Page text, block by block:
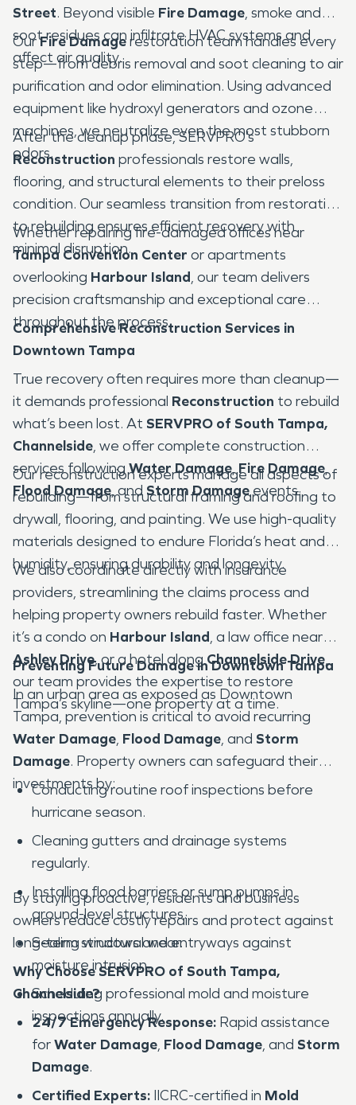
Street. Beyond visible Fire Damage, smoke and
soot residues can infiltrate HVAC systems and
affect air quality.
OurFire Damagerestoration team handles every
step—from debris removal and soot cleaning to air
purification and odor elimination. Using advanced
equipment like hydroxyl generators and ozone
machines, we neutralize even the most stubborn
odors.
After the cleanup phase, SERVPRO’s
Reconstruction professionals restore walls,
flooring, and structural elements to their preloss
condition. Our seamless transition from restoration
to rebuilding ensures efficient recovery with
minimal disruption.
Whether repairing fire-damaged offices near
Tampa Convention Center or apartments
overlooking Harbour Island, our team delivers
precision craftsmanship and exceptional care
throughout the process.
Comprehensive Reconstruction Services in
Downtown Tampa
True recovery often requires more than cleanup—
it demands professional Reconstruction to rebuild
what’s been lost. At SERVPRO of South Tampa,
Channelside, we offer complete construction
services followingWater Damage,Fire Damage,
Flood Damage, and Storm Damageevents.
Our reconstruction experts manage all aspects of
rebuilding—from structural framing and roofing to
drywall, flooring, and painting. We use high-quality
materials designed to endure Florida’s heat and
humidity, ensuring durability and longevity.
We also coordinate directly with insurance
providers, streamlining the claims process and
helping property owners rebuild faster. Whether
it’s a condo on Harbour Island, a law office near
Ashley Drive, or a hotel alongChannelside Drive,
our team provides the expertise to restore
Tampa’s skyline—one property at a time.
Preventing Future Damage in Downtown Tampa
In an urban area as exposed as Downtown
Tampa, prevention is critical to avoid recurring
Water Damage, Flood Damage, and Storm
Damage. Property owners can safeguard their
investments by:
Conducting routine roof inspections before
hurricane season.
Cleaning gutters and drainage systems
regularly.
Installing flood barriers or sump pumps in
ground-level structures.
Sealing windows and entryways against
moisture intrusion.
Scheduling professional mold and moisture
inspections annually.
By staying proactive, residents and business
owners reduce costly repairs and protect against
long-term structural wear.
Why Choose SERVPRO of South Tampa,
Channelside?
24/7 Emergency Response: Rapid assistance
forWater Damage, Flood Damage, and Storm
Damage.
Certified Experts: IICRC-certified in Mold